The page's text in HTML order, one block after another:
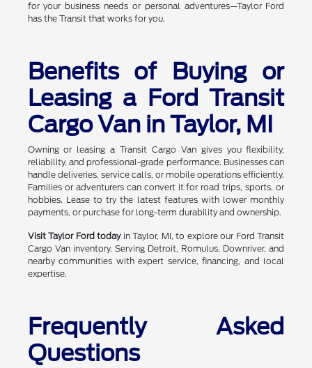
for your business needs or personal adventures—Taylor Ford
has the Transit that works for you.
Benefits of Buying or
Leasing a Ford Transit
Cargo Van in Taylor, MI
Owning or leasing a Transit Cargo Van gives you flexibility,
reliability, and professional-grade performance. Businesses can
handle deliveries, service calls, or mobile operations efficiently.
Families or adventurers can convert it for road trips, sports, or
hobbies. Lease to try the latest features with lower monthly
payments, or purchase for long-term durability and ownership.
Visit Taylor Ford todayin Taylor, MI, to explore our Ford Transit
Cargo Van inventory. Serving Detroit, Romulus, Downriver, and
nearby communities with expert service, financing, and local
expertise.
Frequently Asked
Questions